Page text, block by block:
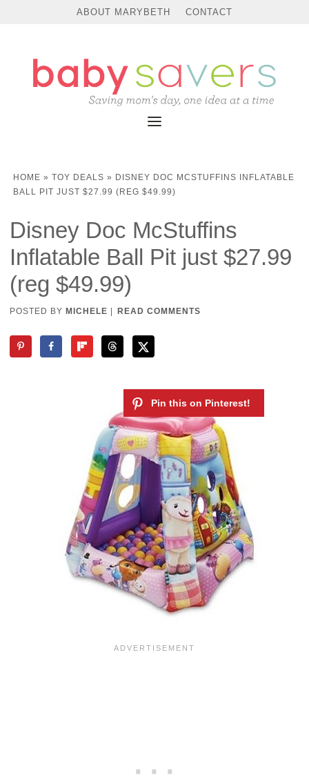
ABOUT MARYBETH CONTACT
HOME » TOY DEALS » DISNEY DOC MCSTUFFINS INFLATABLE
BALL PIT JUST $27.99 (REG $49.99)
Disney Doc McStuffins
Inflatable Ball Pit just $27.99
(reg $49.99)
POSTED BY MICHELE READ COMMENTS